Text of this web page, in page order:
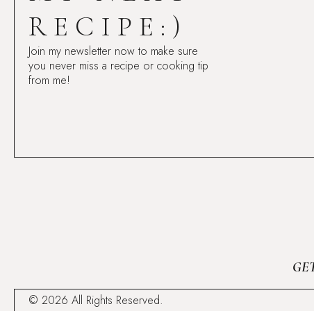
RECIPE:)
Join my newsletter now to make sure
you never miss a recipe or cooking tip
from me!
© 2026 All Rights Reserved.